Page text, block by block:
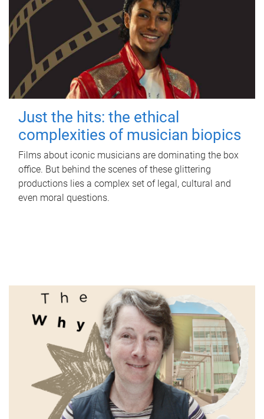
Just the hits: the ethical
complexities of musician biopics
Films about iconic musicians are dominating the box
office. But behind the scenes of these glittering
productions lies a complex set of legal, cultural and
even moral questions.